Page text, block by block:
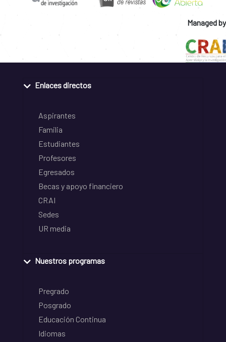
Managed by
Enlaces directos
Aspirantes
Familia
Estudiantes
Profesores
Egresados
Becas y apoyo financiero
CRAI
Sedes
UR media
Nuestros programas
Pregrado
Posgrado
Educación Continua
Idiomas